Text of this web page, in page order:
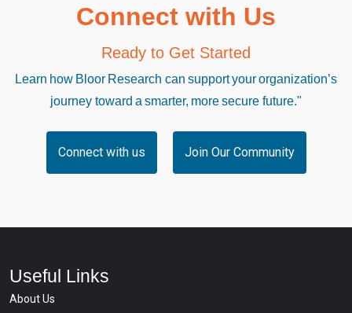
Connect with Us
Ready to Get Started
Learn how Bloor Research can support your organization’s
journey toward a smarter, more secure future."
Connect with us Join Our Community
Useful Links
About Us